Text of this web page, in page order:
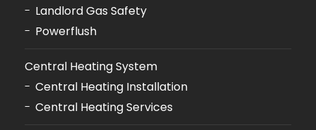
Landlord Gas Safety
Powerflush
Central Heating System
Central Heating Installation
Central Heating Services